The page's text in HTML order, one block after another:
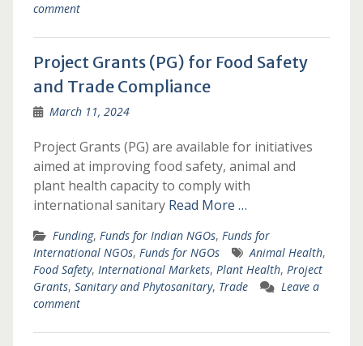
comment
Project Grants (PG) for Food Safety
and Trade Compliance
March 11, 2024
Project Grants (PG) are available for initiatives
aimed at improving food safety, animal and
plant health capacity to comply with
international sanitary Read More …
Funding, Funds for Indian NGOs, Funds for
International NGOs, Funds for NGOs Animal Health,
Food Safety, International Markets, Plant Health, Project
Grants, Sanitary and Phytosanitary, Trade
Leave a
comment